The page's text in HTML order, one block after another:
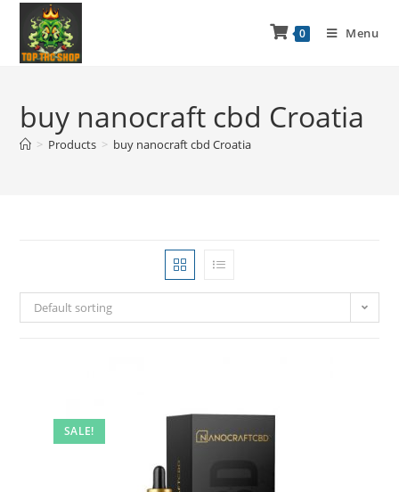
0 Menu
buy nanocraft cbd Croatia
> Products > buy nanocraft cbd Croatia
Default sorting
SALE!